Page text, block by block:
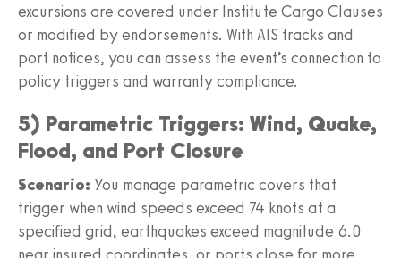
excursions are covered under Institute Cargo Clauses
or modified by endorsements. With AIS tracks and
port notices, you can assess the event’s connection to
policy triggers and warranty compliance.
5) Parametric Triggers: Wind, Quake,
Flood, and Port Closure
Scenario: You manage parametric covers that
trigger when wind speeds exceed 74 knots at a
specified grid, earthquakes exceed magnitude 6.0